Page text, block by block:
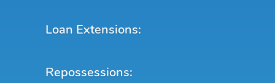
Loan Extensions:
Repossessions: